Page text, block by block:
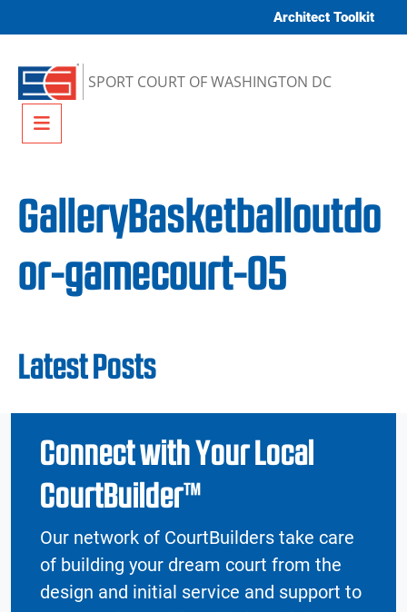
Architect Toolkit
SPORT COURT OF WASHINGTON DC
Menu
GalleryBasketballoutdo
or-gamecourt-05
Latest Posts
Connect with Your Local
CourtBuilder™
Our network of CourtBuilders take care
of building your dream court from the
design and initial service and support to